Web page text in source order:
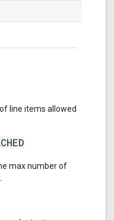
line items allowed
max number of